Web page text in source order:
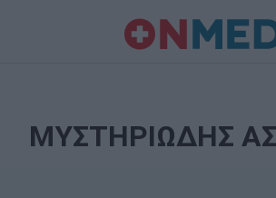
ΜΥΣΤΗΡΙΩΔΗΣ